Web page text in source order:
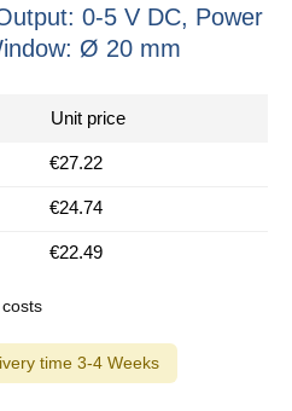
0-5 V DC, Power
Ø 20 mm
Unit price
€27.22
€24.74
€22.49
time 3-4 Weeks